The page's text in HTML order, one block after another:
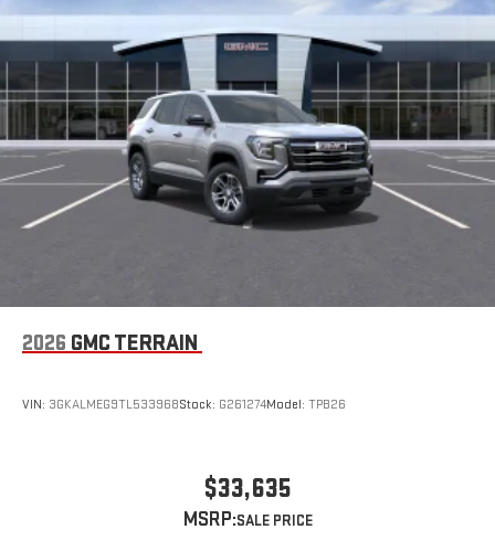
2026 GMC TERRAIN
VIN: 3GKALMEG9TL533968Stock: G261274Model: TPB26
$33,635
MSRP: